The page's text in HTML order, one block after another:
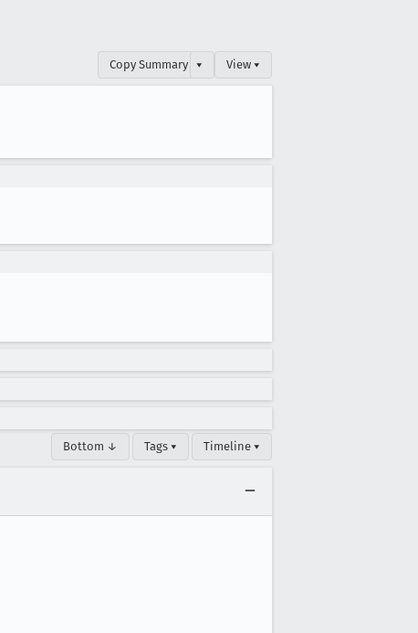
Copy Summary ▾ View ▾
Bottom ↓ Tags ▾ Timeline ▾